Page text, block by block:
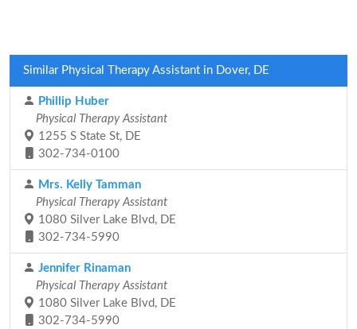
Similar Physical Therapy Assistant in Dover, DE
Phillip Huber
Physical Therapy Assistant
1255 S State St, DE
302-734-0100
Mrs. Kelly Tamman
Physical Therapy Assistant
1080 Silver Lake Blvd, DE
302-734-5990
Jennifer Rinaman
Physical Therapy Assistant
1080 Silver Lake Blvd, DE
302-734-5990